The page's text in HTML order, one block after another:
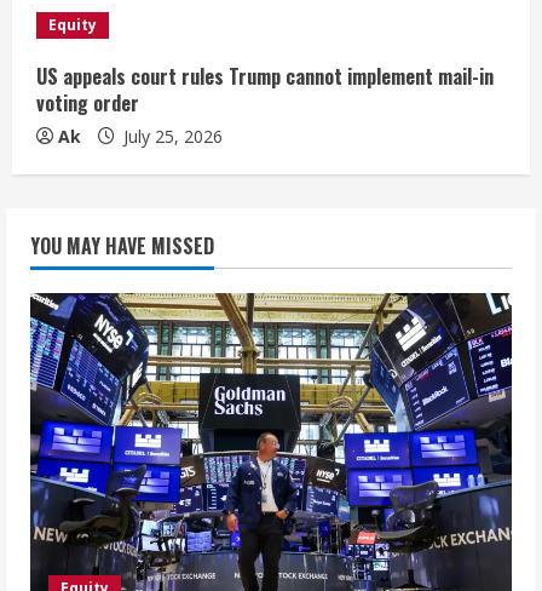
Equity
US appeals court rules Trump cannot implement mail-in
voting order
Ak July 25, 2026
YOU MAY HAVE MISSED